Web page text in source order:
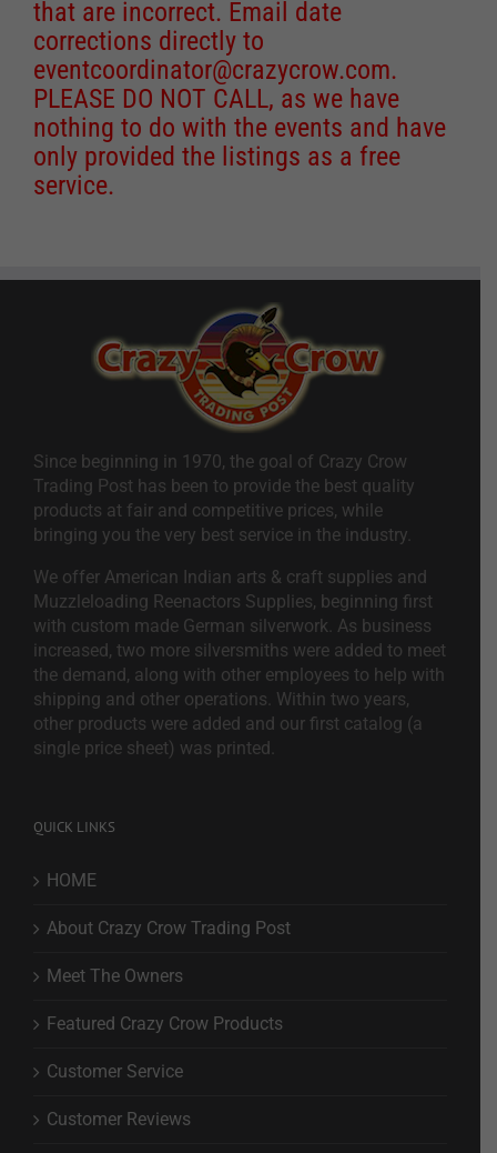
that are incorrect. Email date
corrections directly to
eventcoordinator@crazycrow.com.
PLEASE DO NOT CALL, as we have
nothing to do with the events and have
only provided the listings as a free
service.
Since beginning in 1970, the goal of Crazy Crow
Trading Post has been to provide the best quality
products at fair and competitive prices, while
bringing you the very best service in the industry.
We offer American Indian arts & craft supplies and
Muzzleloading Reenactors Supplies, beginning first
with custom made German silverwork. As business
increased, two more silversmiths were added to meet
the demand, along with other employees to help with
shipping and other operations. Within two years,
other products were added and our first catalog (a
single price sheet) was printed.
QUICK LINKS
HOME
About Crazy Crow Trading Post
Meet The Owners
Featured Crazy Crow Products
Customer Service
Customer Reviews